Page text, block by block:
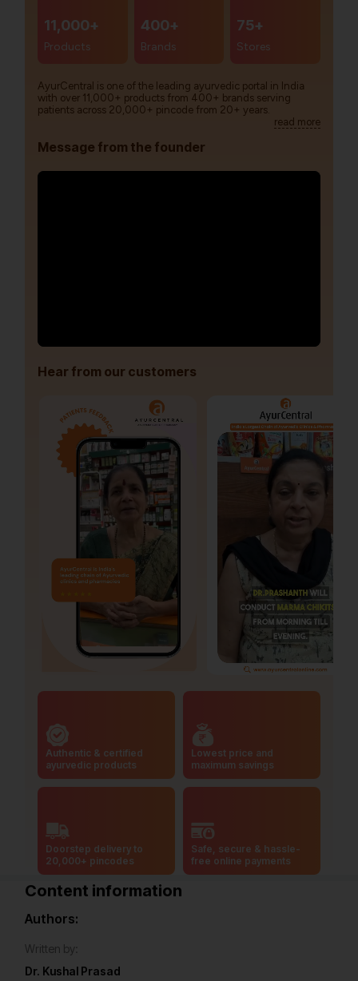
11,000+
Products
400+
Brands
75+
Stores
AyurCentral is one of the leading ayurvedic portal in India
with over 11,000+ products from 400+ brands serving
patients across 20,000+ pincode from 20+ years.
read more
Message from the founder
Hear from our customers
Authentic & certified
ayurvedic products
Lowest price and
maximum savings
Doorstep delivery to
20,000+ pincodes
Safe, secure & hassle-
free online payments
Content information
Authors:
Written by:
Dr. Kushal Prasad